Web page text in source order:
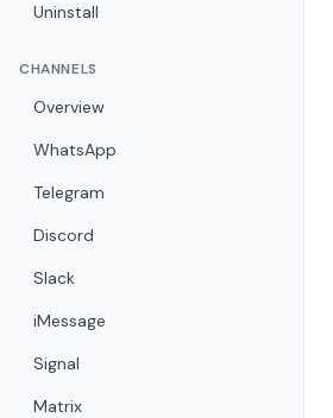
Uninstall
CHANNELS
Overview
WhatsApp
Telegram
Discord
Slack
iMessage
Signal
Matrix